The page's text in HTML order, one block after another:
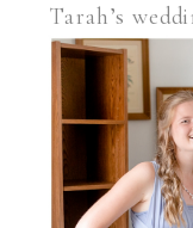
Tarah’s